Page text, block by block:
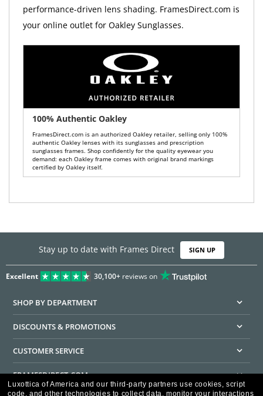
performance-driven lens shading. FramesDirect.com is
your online outlet for Oakley Sunglasses.
100% Authentic Oakley
FramesDirect.com is an authorized Oakley retailer, selling only 100%
authentic Oakley lenses with its sunglasses and prescription
sunglasses frames. Shop confidently for the quality eyewear you
demand: each Oakley frame comes with original brand markings
certified by Oakley itself.
Stay up to date with Frames Direct SIGN UP
Excellent 30,100+reviews on
SHOP BY DEPARTMENT
DISCOUNTS & PROMOTIONS
CUSTOMER SERVICE
FRAMESDIRECT.COM
Luxottica of America and our third-party partners use cookies, script
code, and other technologies to collect data, monitor your interactions